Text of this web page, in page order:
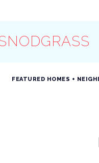
FEATURED HOMES +